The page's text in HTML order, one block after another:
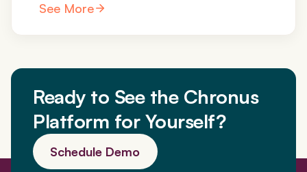
See More
Ready to See the Chronus
Platform for Yourself?
Schedule Demo